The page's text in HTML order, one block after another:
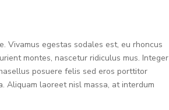
Vivamus egestas sodales est, eu rhoncus
montes, nascetur ridiculus mus. Integer
posuere felis sed eros porttitor
Aliquam laoreet nisl massa, at interdum